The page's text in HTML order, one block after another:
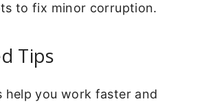
to fix minor corruption.
Tips
help you work faster and